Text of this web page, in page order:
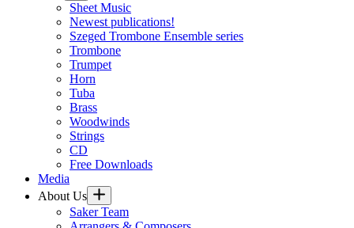
Sheet Music
Newest publications!
Szeged Trombone Ensemble series
Trombone
Trumpet
Horn
Tuba
Brass
Woodwinds
Strings
CD
Free Downloads
Media
About Us
Saker Team